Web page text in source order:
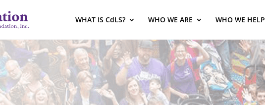
WHAT IS CdLS? WHO WE ARE WHO WE HELP